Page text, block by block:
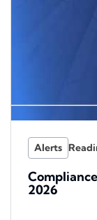
Alerts
2026